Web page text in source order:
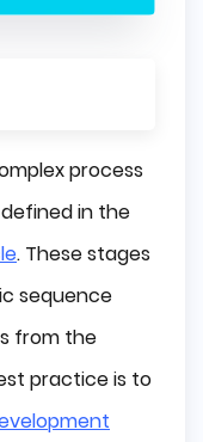
process
in the
. These stages
sequence
from the
practice is to